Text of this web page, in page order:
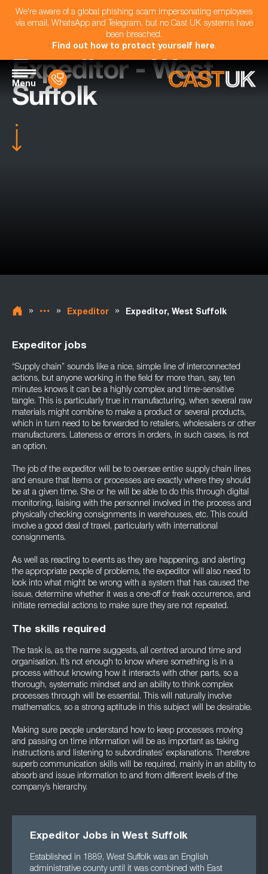
We're aware of a global phishing scam impersonating employees
via email, WhatsApp and Telegram, but no Cast UK systems have
been breached.
Find out how to protect yourself here.
Menu
Expeditor - West
Suffolk
» » Expeditor » Expeditor, West Suffolk
Expeditor jobs
“Supply chain” sounds like a nice, simple line of interconnected
actions, but anyone working in the field for more than, say, ten
minutes knows it can be a highly complex and time-sensitive
tangle. This is particularly true in manufacturing, when several raw
materials might combine to make a product or several products,
which in turn need to be forwarded to retailers, wholesalers or other
manufacturers. Lateness or errors in orders, in such cases, is not
an option.
The job of the expeditor will be to oversee entire supply chain lines
and ensure that items or processes are exactly where they should
be at a given time. She or he will be able to do this through digital
monitoring, liaising with the personnel involved in the process and
physically checking consignments in warehouses, etc. This could
involve a good deal of travel, particularly with international
consignments.
As well as reacting to events as they are happening, and alerting
the appropriate people of problems, the expeditor will also need to
look into what might be wrong with a system that has caused the
issue, determine whether it was a one-off or freak occurrence, and
initiate remedial actions to make sure they are not repeated.
The skills required
The task is, as the name suggests, all centred around time and
organisation. It’s not enough to know where something is in a
process without knowing how it interacts with other parts, so a
thorough, systematic mindset and an ability to think complex
processes through will be essential. This will naturally involve
mathematics, so a strong aptitude in this subject will be desirable.
Making sure people understand how to keep processes moving
and passing on time information will be as important as taking
instructions and listening to subordinates’ explanations. Therefore
superb communication skills will be required, mainly in an ability to
absorb and issue information to and from different levels of the
company’s hierarchy.
Expeditor Jobs in West Suffolk
Established in 1889, West Suffolk was an English
administrative county until it was combined with East